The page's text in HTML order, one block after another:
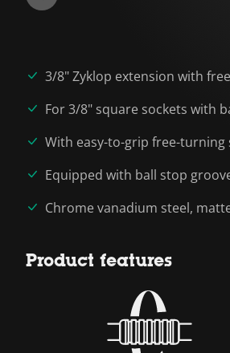
3/8" Zyklop extension with
For 3/8" square sockets with
With easy-to-grip free-
Equipped with ball stop
Chrome vanadium steel,
Product features